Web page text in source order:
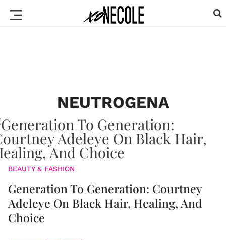
NEUTROGENA
BEAUTY & FASHION
Generation To Generation: Courtney
Adeleye On Black Hair, Healing, And
Choice